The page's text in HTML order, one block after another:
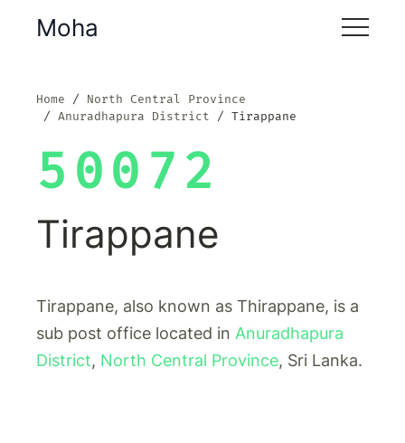
Moha
Home
North Central Province
Anuradhapura District
Tirappane
50072
Tirappane
Tirappane, also known as Thirappane, is a
sub post office located in Anuradhapura
District, North Central Province, Sri Lanka.